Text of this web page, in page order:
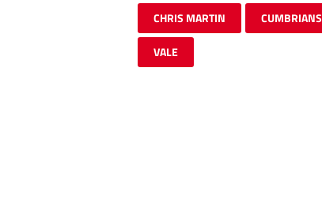
CHRIS MARTIN CUMBRIANS
VALE